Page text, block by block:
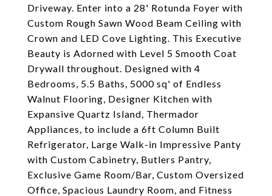
Driveway. Enter into a 28' Rotunda Foyer with
Custom Rough Sawn Wood Beam Ceiling with
Crown and LED Cove Lighting. This Executive
Beauty is Adorned with Level 5 Smooth Coat
Drywall throughout. Designed with 4
Bedrooms, 5.5 Baths, 5000 sq' of Endless
Walnut Flooring, Designer Kitchen with
Expansive Quartz Island, Thermador
Appliances, to include a 6ft Column Built
Refrigerator, Large Walk-in Impressive Panty
with Custom Cabinetry, Butlers Pantry,
Exclusive Game Room/Bar, Custom Oversized
Office, Spacious Laundry Room, and Fitness